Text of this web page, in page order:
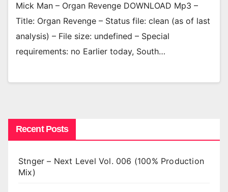
Mick Man – Organ Revenge DOWNLOAD Mp3 –
Title: Organ Revenge – Status file: clean (as of last
analysis) – File size: undefined – Special
requirements: no Earlier today, South…
Recent Posts
Stnger – Next Level Vol. 006 (100% Production
Mix)